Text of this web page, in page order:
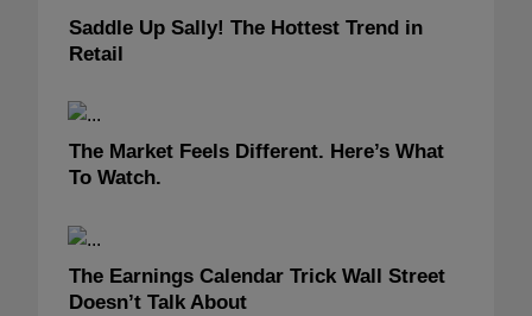
Saddle Up Sally! The Hottest Trend in
Retail
The Market Feels Different. Here’s What
To Watch.
The Earnings Calendar Trick Wall Street
Doesn’t Talk About